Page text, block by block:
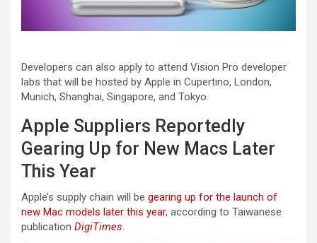
Developers can also apply to attend Vision Pro developer
labs that will be hosted by Apple in Cupertino, London,
Munich, Shanghai, Singapore, and Tokyo.
Apple Suppliers Reportedly
Gearing Up for New Macs Later
This Year
Apple’s supply chain will be gearing up for the launch of
new Mac models later this year, according to Taiwanese
publication DigiTimes